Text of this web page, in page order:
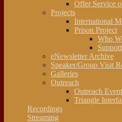
Offer Service
Projects
International
Prison Project
Who
eNewsletter Archive
Speaker/Group Visit
Galleries
Outreach
Outreach
Triangle
Recordings
Streaming